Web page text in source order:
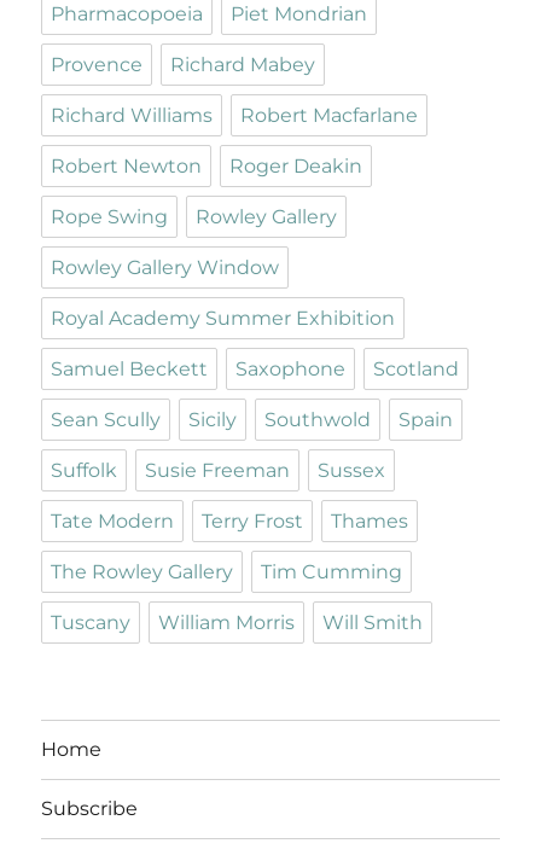
Pharmacopoeia Piet Mondrian
Provence Richard Mabey
Richard Williams Robert Macfarlane
Robert Newton Roger Deakin
Rope Swing Rowley Gallery
Rowley Gallery Window
Royal Academy Summer Exhibition
Samuel Beckett Saxophone Scotland
Sean Scully Sicily Southwold Spain
Suffolk Susie Freeman Sussex
Tate Modern Terry Frost Thames
The Rowley Gallery Tim Cumming
Tuscany William Morris Will Smith
Home
Subscribe